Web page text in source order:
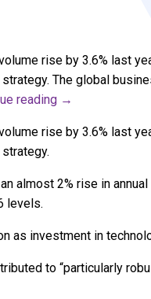
rise by 3.6% last
The global
reading →
rise by 3.6% last
almost 2% rise in
levels.
as investment in
to “particularly